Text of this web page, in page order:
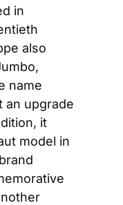
in
also
name
an upgrade
it
model in